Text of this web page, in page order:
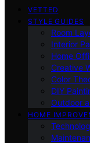
VETTED
STYLE GUIDES
Room
Interior
Home
Creative
Color
DIY
Outdoor
HOME